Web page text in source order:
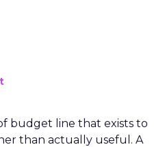
budget line that exists to
than actually useful. A